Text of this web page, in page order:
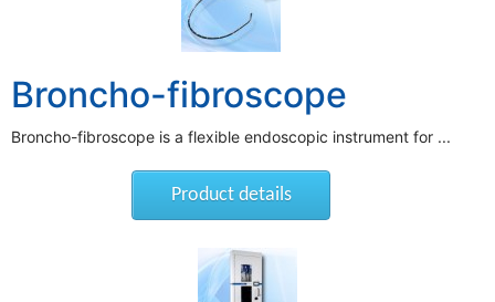
Broncho-fibroscope
Broncho-fibroscope is a flexible endoscopic instrument for ...
Product details